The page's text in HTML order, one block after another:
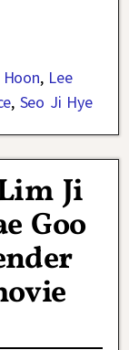
, Lee
, Seo Ji Hye
Ji
Goo